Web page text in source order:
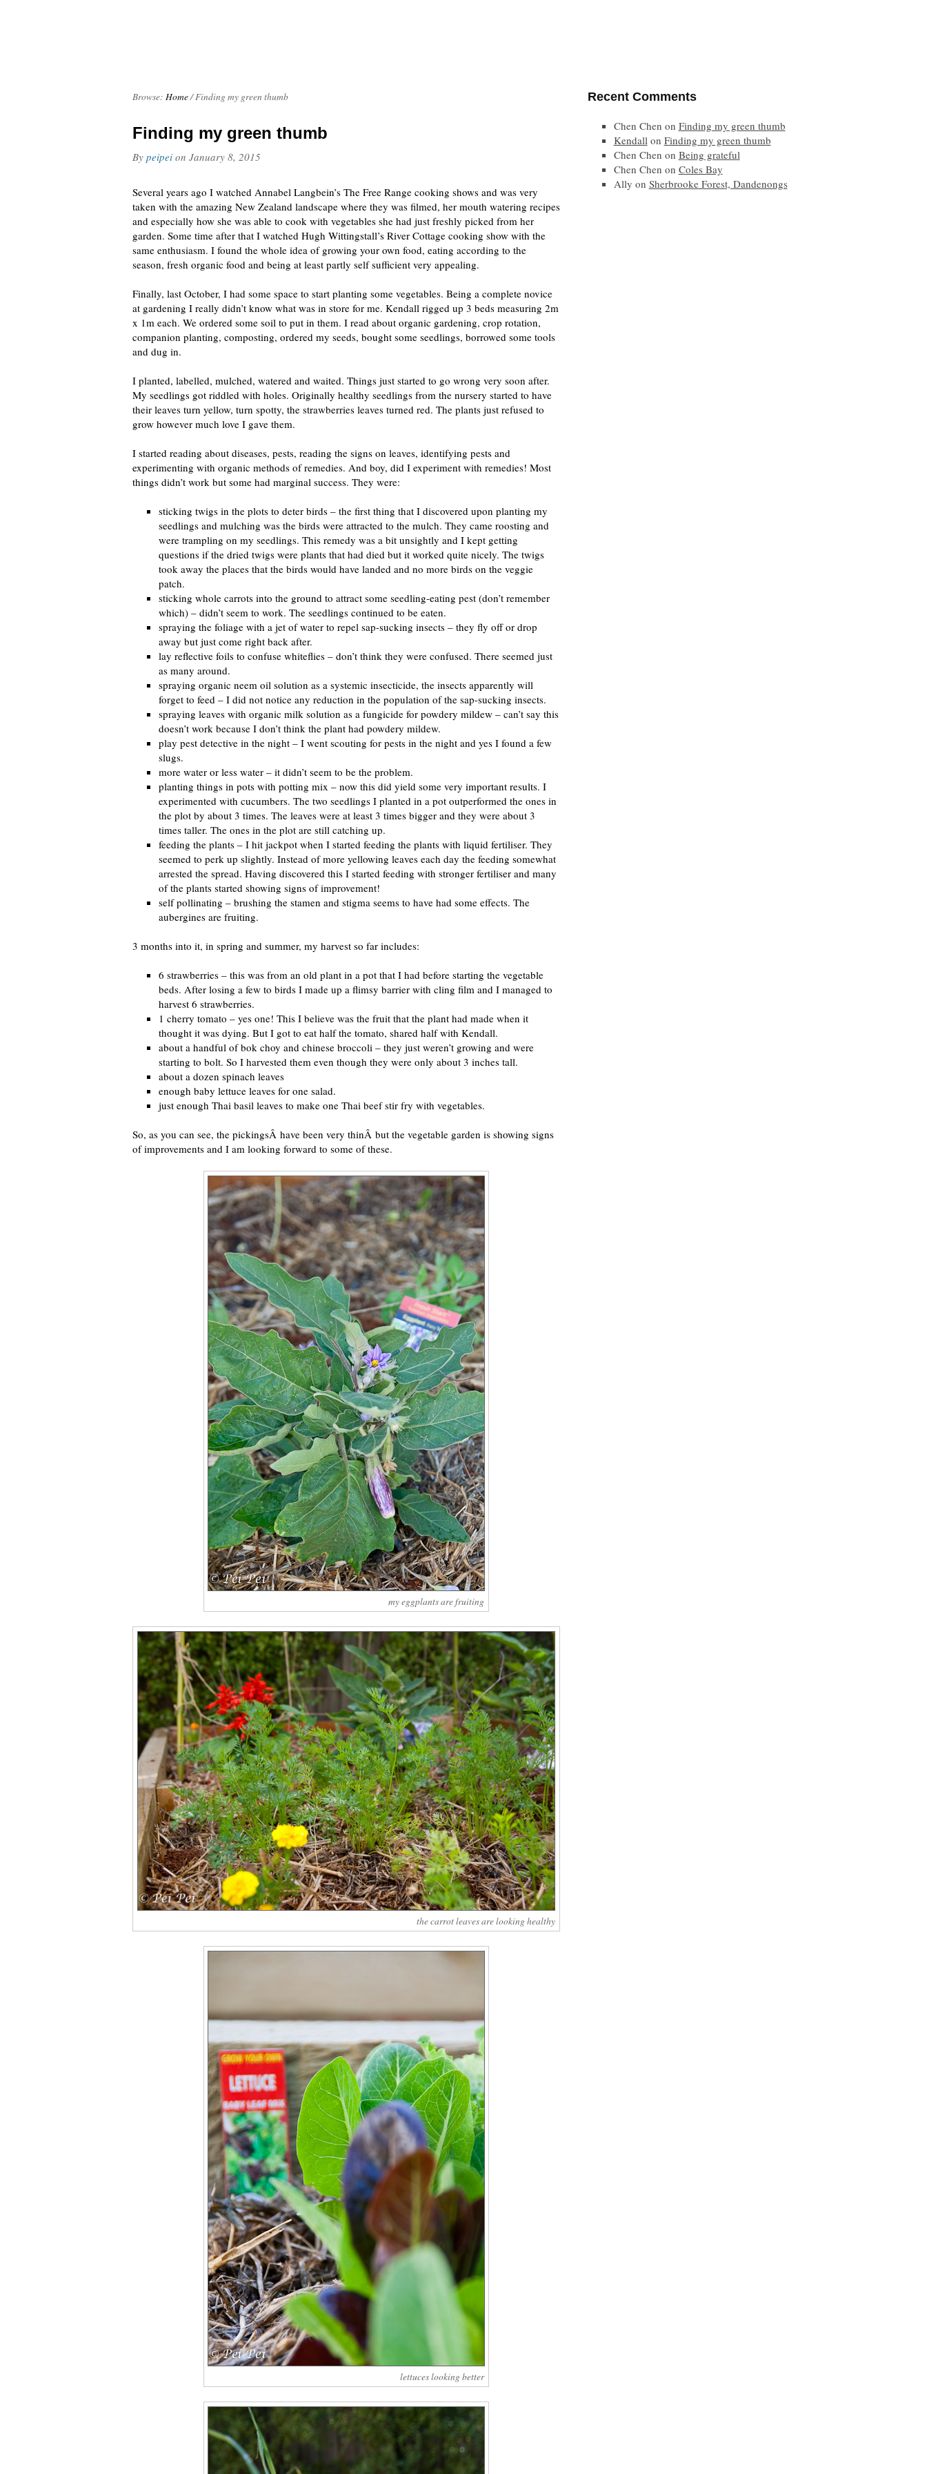
Browse: Home/Finding my green thumb
Finding my green thumb
By peipei on January 8, 2015
Several years ago I watched Annabel Langbein’s The Free Range cooking shows and was very
taken with the amazing New Zealand landscape where they was filmed, her mouth watering recipes
and especially how she was able to cook with vegetables she had just freshly picked from her
garden. Some time after that I watched Hugh Wittingstall’s River Cottage cooking show with the
same enthusiasm. I found the whole idea of growing your own food, eating according to the
season, fresh organic food and being at least partly self sufficient very appealing.
Finally, last October, I had some space to start planting some vegetables. Being a complete novice
at gardening I really didn’t know what was in store for me. Kendall rigged up 3 beds measuring 2m
x 1m each. We ordered some soil to put in them. I read about organic gardening, crop rotation,
companion planting, composting, ordered my seeds, bought some seedlings, borrowed some tools
and dug in.
I planted, labelled, mulched, watered and waited. Things just started to go wrong very soon after.
My seedlings got riddled with holes. Originally healthy seedlings from the nursery started to have
their leaves turn yellow, turn spotty, the strawberries leaves turned red. The plants just refused to
grow however much love I gave them.
I started reading about diseases, pests, reading the signs on leaves, identifying pests and
experimenting with organic methods of remedies. And boy, did I experiment with remedies! Most
things didn’t work but some had marginal success. They were:
sticking twigs in the plots to deter birds – the first thing that I discovered upon planting my
seedlings and mulching was the birds were attracted to the mulch. They came roosting and
were trampling on my seedlings. This remedy was a bit unsightly and I kept getting
questions if the dried twigs were plants that had died but it worked quite nicely. The twigs
took away the places that the birds would have landed and no more birds on the veggie
patch.
sticking whole carrots into the ground to attract some seedling-eating pest (don’t remember
which) – didn’t seem to work. The seedlings continued to be eaten.
spraying the foliage with a jet of water to repel sap-sucking insects – they fly off or drop
away but just come right back after.
lay reflective foils to confuse whiteflies – don’t think they were confused. There seemed just
as many around.
spraying organic neem oil solution as a systemic insecticide, the insects apparently will
forget to feed – I did not notice any reduction in the population of the sap-sucking insects.
spraying leaves with organic milk solution as a fungicide for powdery mildew – can’t say this
doesn’t work because I don’t think the plant had powdery mildew.
play pest detective in the night – I went scouting for pests in the night and yes I found a few
slugs.
more water or less water – it didn’t seem to be the problem.
planting things in pots with potting mix – now this did yield some very important results. I
experimented with cucumbers. The two seedlings I planted in a pot outperformed the ones in
the plot by about 3 times. The leaves were at least 3 times bigger and they were about 3
times taller. The ones in the plot are still catching up.
feeding the plants – I hit jackpot when I started feeding the plants with liquid fertiliser. They
seemed to perk up slightly. Instead of more yellowing leaves each day the feeding somewhat
arrested the spread. Having discovered this I started feeding with stronger fertiliser and many
of the plants started showing signs of improvement!
self pollinating – brushing the stamen and stigma seems to have had some effects. The
aubergines are fruiting.
3 months into it, in spring and summer, my harvest so far includes:
6 strawberries – this was from an old plant in a pot that I had before starting the vegetable
beds. After losing a few to birds I made up a flimsy barrier with cling film and I managed to
harvest 6 strawberries.
1 cherry tomato – yes one! This I believe was the fruit that the plant had made when it
thought it was dying. But I got to eat half the tomato, shared half with Kendall.
about a handful of bok choy and chinese broccoli – they just weren’t growing and were
starting to bolt. So I harvested them even though they were only about 3 inches tall.
about a dozen spinach leaves
enough baby lettuce leaves for one salad.
just enough Thai basil leaves to make one Thai beef stir fry with vegetables.
So, as you can see, the pickingsÂ have been very thinÂ but the vegetable garden is showing signs
of improvements and I am looking forward to some of these.
my eggplants are fruiting
the carrot leaves are looking healthy
lettuces looking better
Recent Comments
Chen Chen on Finding my green thumb
Kendallon Finding my green thumb
Chen Chen on Being grateful
Chen Chen on Coles Bay
Ally on Sherbrooke Forest, Dandenongs